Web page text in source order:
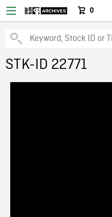
0
STK-ID 22771